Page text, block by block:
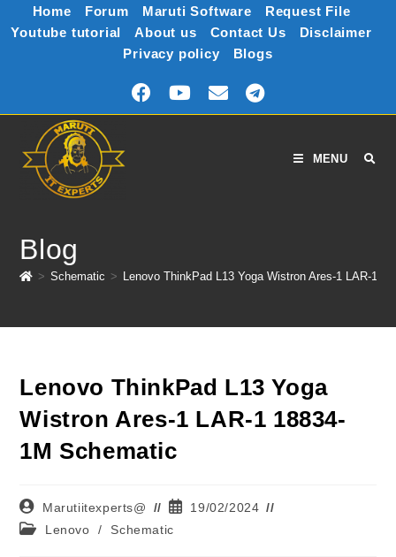
Home Forum Maruti Software
Request File
Youtube tutorial
About us Contact Us
Disclaimer
Privacy policy
Blogs
MENU
Blog
> Schematic > Lenovo ThinkPad L13 Yoga Wistron Ares-1 LAR-1
Lenovo ThinkPad L13 Yoga
Wistron Ares-1 LAR-1 18834-
1M Schematic
Marutiitexperts@
19/02/2024
Lenovo
/ Schematic